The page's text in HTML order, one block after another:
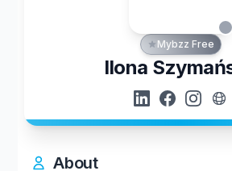
Mybzz Free
Ilona
About